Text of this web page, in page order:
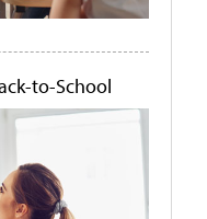
to-School